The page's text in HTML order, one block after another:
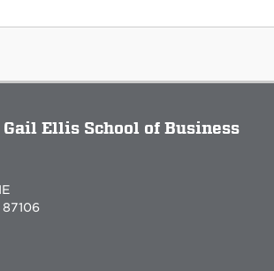
Ellis School of Business